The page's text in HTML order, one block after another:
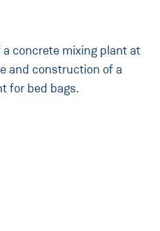
concrete mixing plant at
and construction of a
for bed bags.